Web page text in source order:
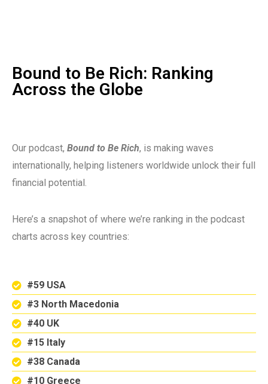
Bound to Be Rich: Ranking
Across the Globe
Our podcast, Bound to Be Rich, is making waves
internationally, helping listeners worldwide unlock their full
financial potential.
Here’s a snapshot of where we’re ranking in the podcast
charts across key countries:
#59 USA
#3 North Macedonia
#40 UK
#15 Italy
#38 Canada
#10 Greece